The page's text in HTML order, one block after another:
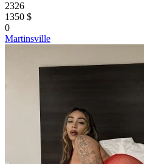
2326
1350 $
0
Martinsville